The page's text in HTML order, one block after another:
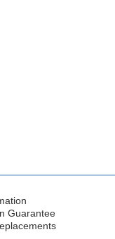
Guarantee